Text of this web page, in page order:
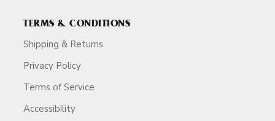
TERMS & CONDITIONS
Shipping & Returns
Privacy Policy
Terms of Service
Accessibility